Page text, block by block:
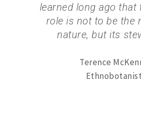
learned long ago that
role is not to be the
nature, but its
Terence
Ethnobotanist